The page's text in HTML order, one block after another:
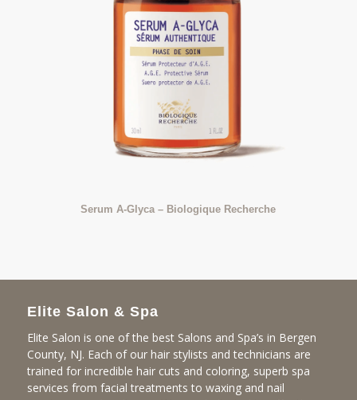
Serum A-Glyca – Biologique Recherche
Elite Salon & Spa
Elite Salon is one of the best Salons and Spa’s in Bergen
County, NJ. Each of our hair stylists and technicians are
trained for incredible hair cuts and coloring, superb spa
services from facial treatments to waxing and nail